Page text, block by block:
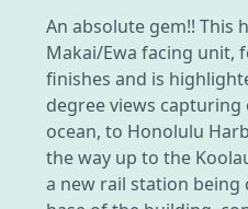
An absolute gem!! This
Makai/Ewa facing unit,
finishes and is
degree views
ocean, to Honolulu
the way up to the
a new rail station